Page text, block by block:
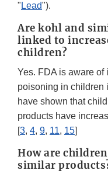
" Lead").
Are kohl and
linked to
children?
Yes. FDA is aware of
poisoning in children
have shown that
products have
[3, 4, 9, 11, 15]
How are
similar